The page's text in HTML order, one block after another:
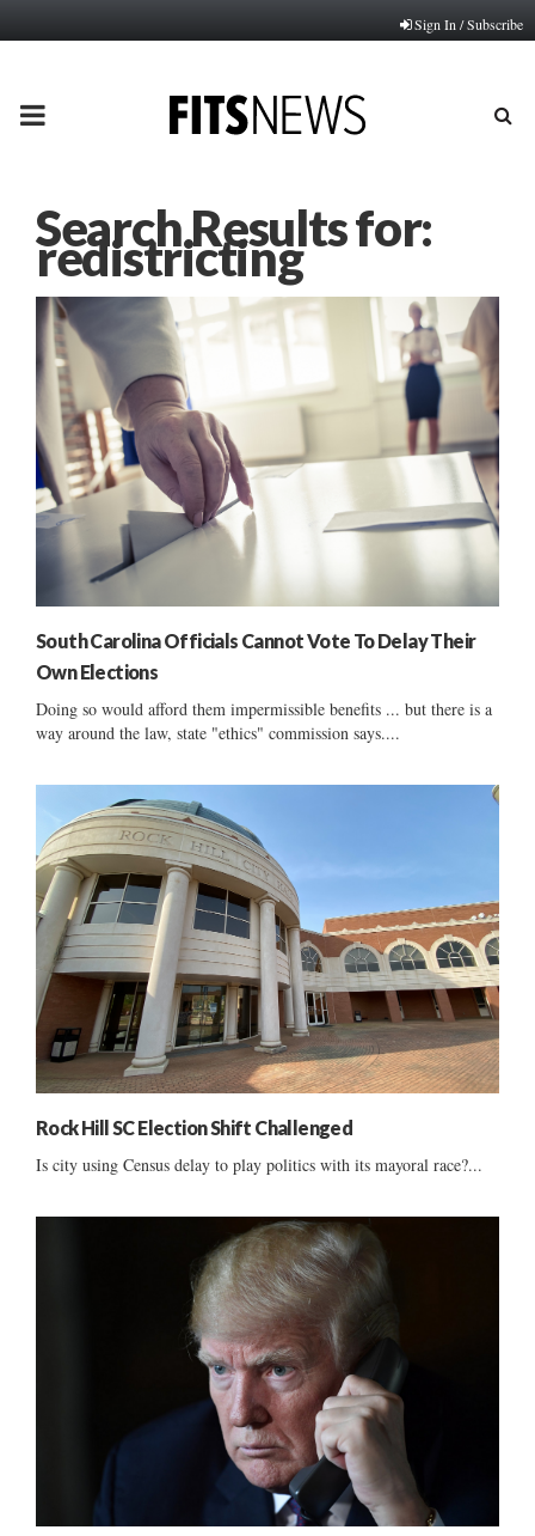
Sign In / Subscribe
PRIMARY
Search Results for:
redistricting
South Carolina Officials Cannot Vote To Delay Their
Own Elections
Doing so would afford them impermissible benefits ... but there is a
way around the law, state "ethics" commission says....
Rock Hill SC Election Shift Challenged
Is city using Census delay to play politics with its mayoral race?...